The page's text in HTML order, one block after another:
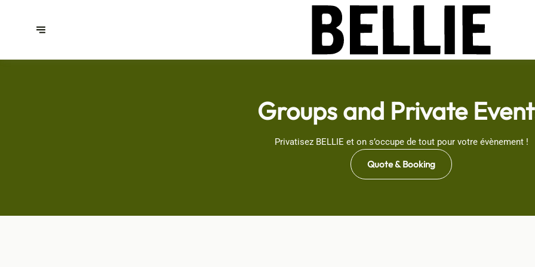
Groups and Private
Privatisez BELLIE et on s’occupe de tout pour votre évènement !
Quote & Booking